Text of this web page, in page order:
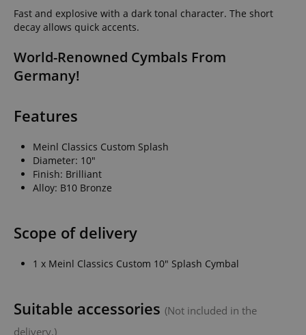
Fast and explosive with a dark tonal character. The short
decay allows quick accents.
World-Renowned Cymbals From
Germany!
Features
Meinl Classics Custom Splash
Diameter: 10"
Finish: Brilliant
Alloy: B10 Bronze
Scope of delivery
1 x Meinl Classics Custom 10" Splash Cymbal
Suitable accessories (Not included in the
delivery.)